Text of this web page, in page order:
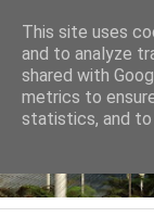
This site uses
and to analyze
shared with
metrics to
statistics, and to